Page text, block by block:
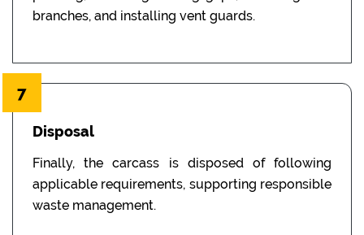
branches, and installing vent guards.
7
Disposal
Finally, the carcass is disposed of following
applicable requirements, supporting responsible
waste management.